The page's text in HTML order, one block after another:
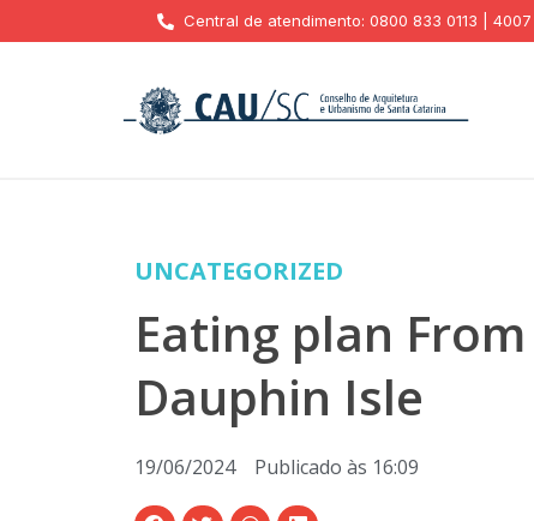
Central de atendimento: 0800 833 0113 | 4007
UNCATEGORIZED
Eating plan
Dauphin Isle
19/06/2024 Publicado às 16:09